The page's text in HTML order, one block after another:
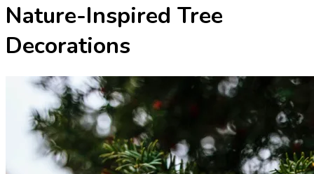
Nature-Inspired Tree
Decorations